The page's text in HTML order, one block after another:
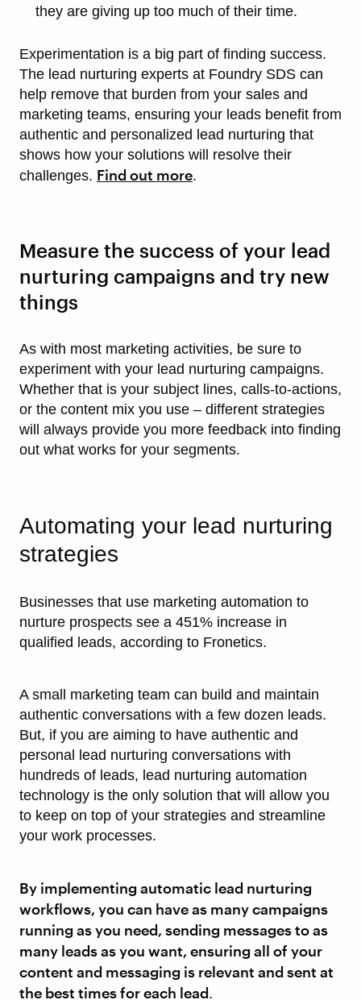
they are giving up too much of their time.
Experimentation is a big part of finding success.
The lead nurturing experts at Foundry SDS can
help remove that burden from your sales and
marketing teams, ensuring your leads benefit from
authentic and personalized lead nurturing that
shows how your solutions will resolve their
challenges. Find out more.
Measure the success of your lead
nurturing campaigns and try new
things
As with most marketing activities, be sure to
experiment with your lead nurturing campaigns.
Whether that is your subject lines, calls-to-actions,
or the content mix you use – different strategies
will always provide you more feedback into finding
out what works for your segments.
Automating your lead nurturing
strategies
Businesses that use marketing automation to
nurture prospects see a 451% increase in
qualified leads, according to Fronetics.
A small marketing team can build and maintain
authentic conversations with a few dozen leads.
But, if you are aiming to have authentic and
personal lead nurturing conversations with
hundreds of leads, lead nurturing automation
technology is the only solution that will allow you
to keep on top of your strategies and streamline
your work processes.
By implementing automatic lead nurturing
workflows, you can have as many campaigns
running as you need, sending messages to as
many leads as you want, ensuring all of your
content and messaging is relevant and sent at
the best times for each lead.